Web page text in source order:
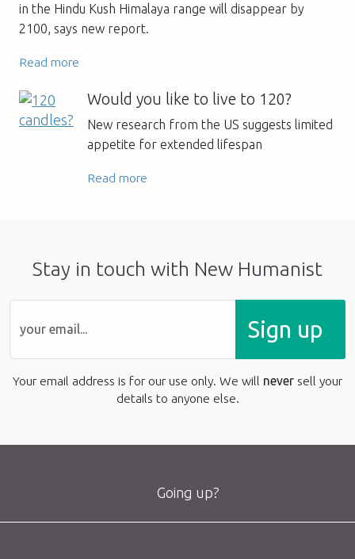
in the Hindu Kush Himalaya range will disappear by
2100, says new report.
Read more
Would you like to live to 120?
New research from the US suggests limited
appetite for extended lifespan
Read more
Stay in touch with New Humanist
Sign up
Your email address is for our use only. We will never sell your
details to anyone else.
Going up?